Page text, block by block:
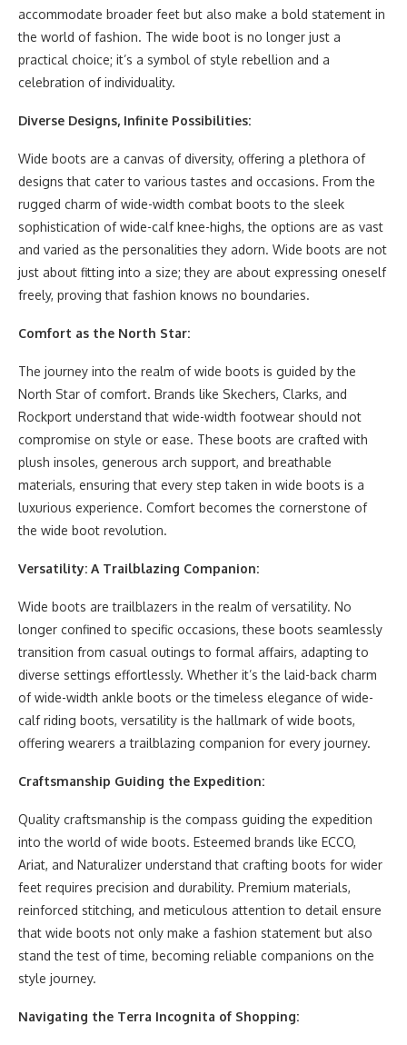
accommodate broader feet but also make a bold statement in
the world of fashion. The wide boot is no longer just a
practical choice; it’s a symbol of style rebellion and a
celebration of individuality.
Diverse Designs, Infinite Possibilities:
Wide boots are a canvas of diversity, offering a plethora of
designs that cater to various tastes and occasions. From the
rugged charm of wide-width combat boots to the sleek
sophistication of wide-calf knee-highs, the options are as vast
and varied as the personalities they adorn. Wide boots are not
just about fitting into a size; they are about expressing oneself
freely, proving that fashion knows no boundaries.
Comfort as the North Star:
The journey into the realm of wide boots is guided by the
North Star of comfort. Brands like Skechers, Clarks, and
Rockport understand that wide-width footwear should not
compromise on style or ease. These boots are crafted with
plush insoles, generous arch support, and breathable
materials, ensuring that every step taken in wide boots is a
luxurious experience. Comfort becomes the cornerstone of
the wide boot revolution.
Versatility: A Trailblazing Companion:
Wide boots are trailblazers in the realm of versatility. No
longer confined to specific occasions, these boots seamlessly
transition from casual outings to formal affairs, adapting to
diverse settings effortlessly. Whether it’s the laid-back charm
of wide-width ankle boots or the timeless elegance of wide-
calf riding boots, versatility is the hallmark of wide boots,
offering wearers a trailblazing companion for every journey.
Craftsmanship Guiding the Expedition:
Quality craftsmanship is the compass guiding the expedition
into the world of wide boots. Esteemed brands like ECCO,
Ariat, and Naturalizer understand that crafting boots for wider
feet requires precision and durability. Premium materials,
reinforced stitching, and meticulous attention to detail ensure
that wide boots not only make a fashion statement but also
stand the test of time, becoming reliable companions on the
style journey.
Navigating the Terra Incognita of Shopping: